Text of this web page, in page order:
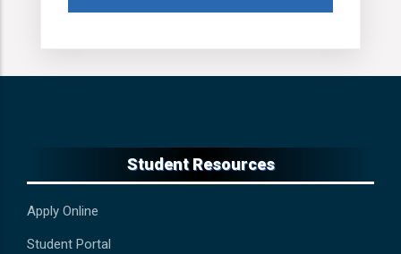
Student Resources
Apply Online
Student Portal